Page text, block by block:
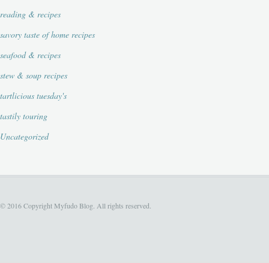
reading & recipes
savory taste of home recipes
seafood & recipes
stew & soup recipes
tartlicious tuesday's
tastily touring
Uncategorized
© 2016 Copyright Myfudo Blog. All rights reserved.